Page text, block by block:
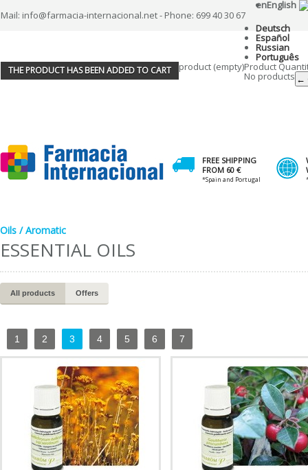
Mail: info@farmacia-internacional.net - Phone: 699 40 30 67
enEnglish
Deutsch
Español
Russian
Português
THE PRODUCT HAS BEEN ADDED TO CART product (empty)Product
No products ←
FREE SHIPPING
FROM 60 €
*Spain and Portugal
Oils / Aromatic
ESSENTIAL OILS
All products Offers
1 2 3 4 5 6 7